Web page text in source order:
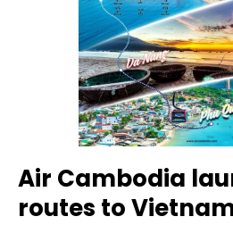
Air Cambodia
routes to